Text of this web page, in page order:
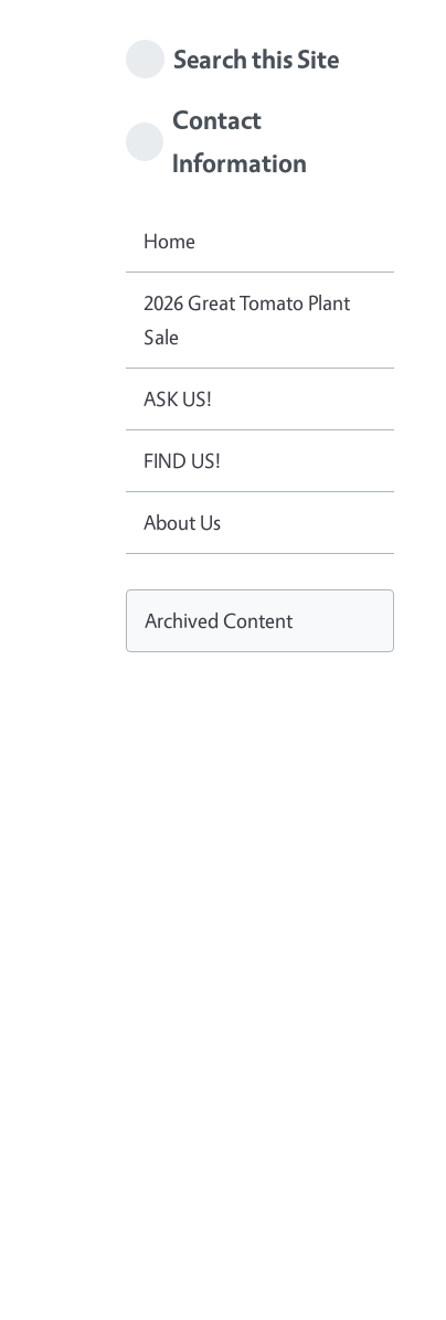
Search this Site
Contact
Information
Home
2026 Great Tomato Plant
Sale
ASK US!
FIND US!
About Us
Archived Content